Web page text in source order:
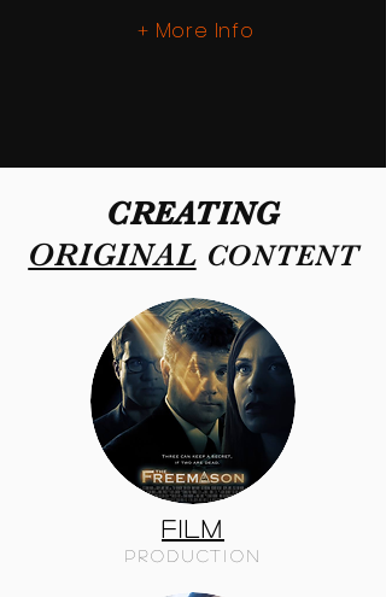
+ More Info
CREATING
ORIGINAL CONTENT
FILM
PRODUCTION